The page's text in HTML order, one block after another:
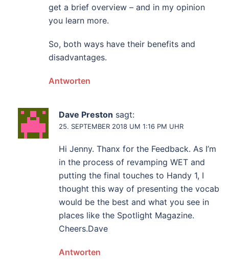
get a brief overview – and in my opinion
you learn more.
So, both ways have their benefits and
disadvantages.
Antworten
Dave Preston sagt:
25. SEPTEMBER 2018 UM 1:16 PM UHR
Hi Jenny. Thanx for the Feedback. As I’m
in the process of revamping WET and
putting the final touches to Handy 1, I
thought this way of presenting the vocab
would be the best and what you see in
places like the Spotlight Magazine.
Cheers.Dave
Antworten